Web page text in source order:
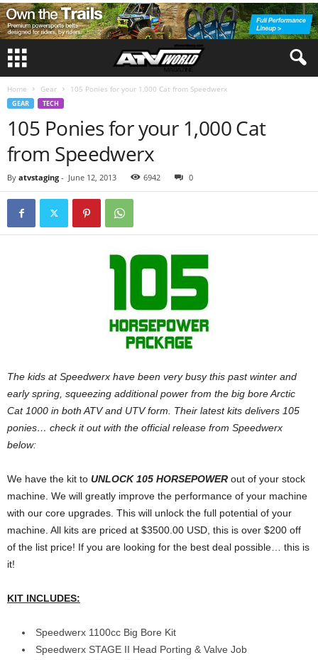
Home Gear 105 Ponies for your 1,000 Cat from Speedwerx
GEAR TECH
105 Ponies for your 1,000 Cat
from Speedwerx
By atvstaging - June 12, 2013 6942 0
The kids at Speedwerx have been very busy this past winter and
early spring, squeezing additional power from the big bore Arctic
Cat 1000 in both ATV and UTV form. Their latest kits delivers 105
ponies… check it out with the official release from Speedwerx
below:
We have the kit to UNLOCK 105 HORSEPOWER out of your stock
machine. We will greatly improve the performance of your machine
with our core upgrades. This will unlock the full potential of your
machine. All kits are priced at $3500.00 USD, this is over $200 off
of the list price! If you are looking for the best deal possible… this is
it!
KIT INCLUDES:
Speedwerx 1100cc Big Bore Kit
Speedwerx STAGE II Head Porting & Valve Job